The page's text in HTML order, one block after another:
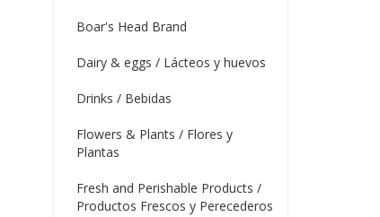
Boar's Head Brand
Dairy & eggs / Lácteos y huevos
Drinks / Bebidas
Flowers & Plants / Flores y
Plantas
Fresh and Perishable Products /
Productos Frescos y Perecederos